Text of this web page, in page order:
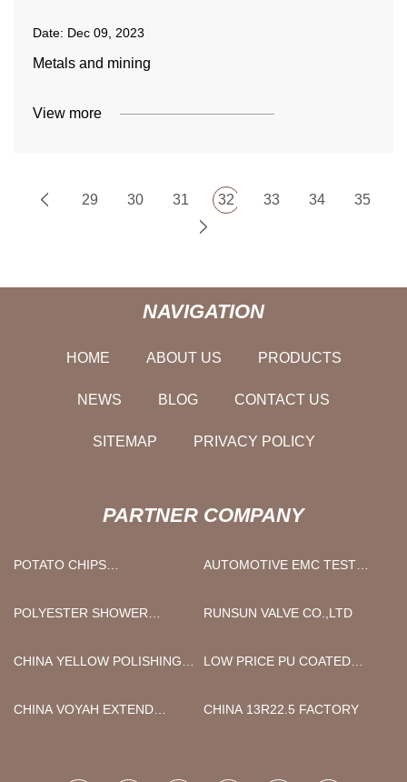
Date: Dec 09, 2023
Metals and mining
View more
29 30 31 32 33 34 35
NAVIGATION
HOME ABOUT US PRODUCTS
NEWS BLOG CONTACT US
SITEMAP PRIVACY POLICY
PARTNER COMPANY
POTATO CHIPS
SALE
AUTOMOTIVE EMC TEST
POLYESTER SHOWER
RUNSUN VALVE CO.,LTD
CHINA YELLOW POLISHING
MANUFACTURERS
LOW PRICE PU COATED
GLOVES PU
CHINA VOYAH EXTEND
CHINA 13R22.5 FACTORY